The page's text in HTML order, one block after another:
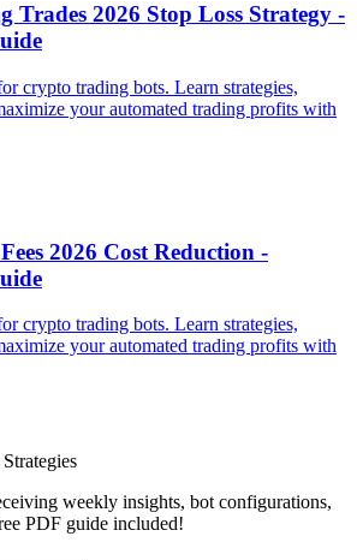
Trades 2026 Stop Loss Strategy -
crypto trading bots. Learn strategies,
your automated trading profits with
2026 Cost Reduction -
crypto trading bots. Learn strategies,
your automated trading profits with
weekly insights, bot configurations,
PDF guide included!